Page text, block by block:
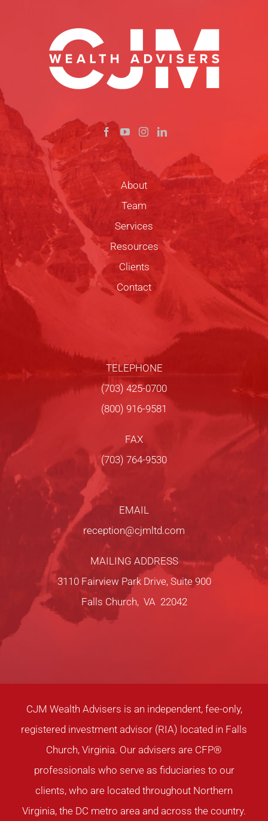
About
Team
Services
Resources
Clients
Contact
TELEPHONE
(703) 425-0700
(800) 916-9581
FAX
(703) 764-9530
EMAIL
reception@cjmltd.com
MAILING ADDRESS
3110 Fairview Park Drive, Suite 900
Falls Church, VA 22042
CJM Wealth Advisers is an independent, fee-only,
registered investment advisor (RIA) located in Falls
Church, Virginia. Our advisers are CFP®
professionals who serve as fiduciaries to our
clients, who are located throughout Northern
Virginia, the DC metro area and across the country.